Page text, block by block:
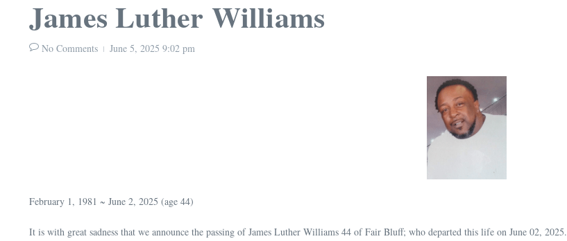
James Luther Williams
No Comments June 5, 2025 9:02 pm
February 1, 1981 ~ June 2, 2025 (age 44)
It is with great sadness that we announce the passing of James Luther Williams 44 of Fair Bluff; who departed this life on June 02, 2025.